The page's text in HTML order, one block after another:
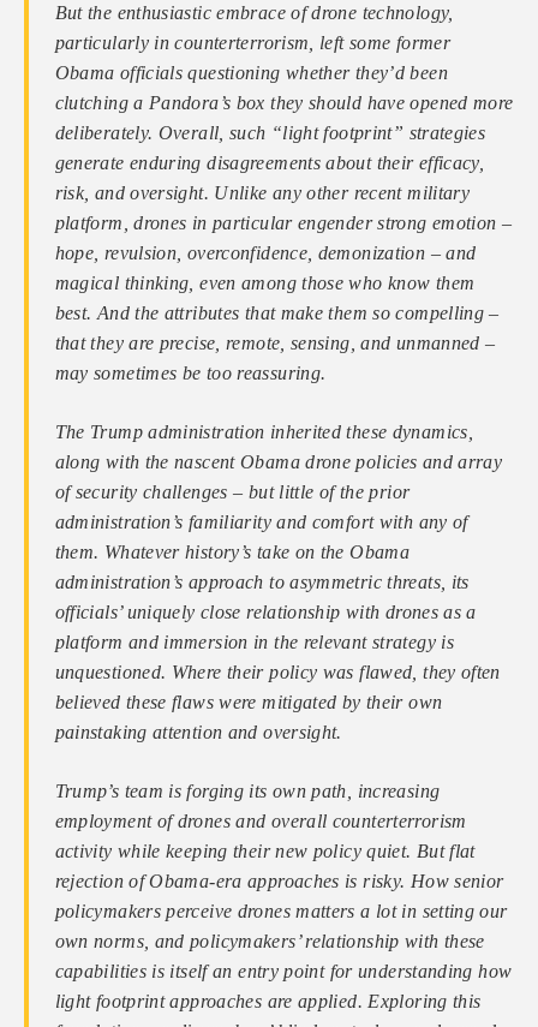
But the enthusiastic embrace of drone technology,
particularly in counterterrorism, left some former
Obama officials questioning whether they’d been
clutching a Pandora’s box they should have opened more
deliberately. Overall, such “light footprint” strategies
generate enduring disagreements about their efficacy,
risk, and oversight. Unlike any other recent military
platform, drones in particular engender strong emotion –
hope, revulsion, overconfidence, demonization – and
magical thinking, even among those who know them
best. And the attributes that make them so compelling –
that they are precise, remote, sensing, and unmanned –
may sometimes be too reassuring.
The Trump administration inherited these dynamics,
along with the nascent Obama drone policies and array
of security challenges – but little of the prior
administration’s familiarity and comfort with any of
them. Whatever history’s take on the Obama
administration’s approach to asymmetric threats, its
officials’ uniquely close relationship with drones as a
platform and immersion in the relevant strategy is
unquestioned. Where their policy was flawed, they often
believed these flaws were mitigated by their own
painstaking attention and oversight.
Trump’s team is forging its own path, increasing
employment of drones and overall counterterrorism
activity while keeping their new policy quiet. But flat
rejection of Obama-era approaches is risky. How senior
policymakers perceive drones matters a lot in setting our
own norms, and policymakers’ relationship with these
capabilities is itself an entry point for understanding how
light footprint approaches are applied. Exploring this